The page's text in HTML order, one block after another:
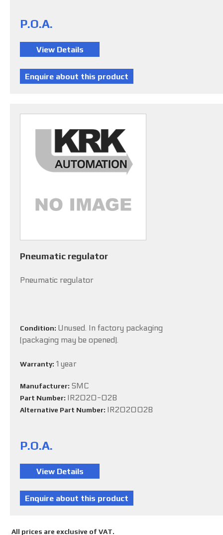
P.O.A.
Pneumatic regulator
Pneumatic regulator
Condition: Unused. In factory packaging
(packaging may be opened).
Warranty: 1 year
Manufacturer: SMC
Part Number: IR2020-02B
Alternative Part Number: IR202002B
P.O.A.
All prices are exclusive of VAT.